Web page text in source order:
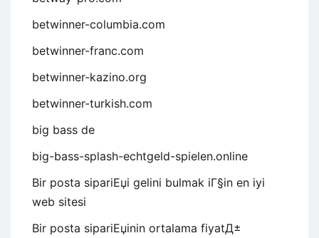
betwinner-columbia.com
betwinner-franc.com
betwinner-kazino.org
betwinner-turkish.com
big bass de
big-bass-splash-echtgeld-spielen.online
Bir posta sipariЕџi gelini bulmak iГ§in en iyi
web sitesi
Bir posta sipariЕџinin ortalama fiyatД±